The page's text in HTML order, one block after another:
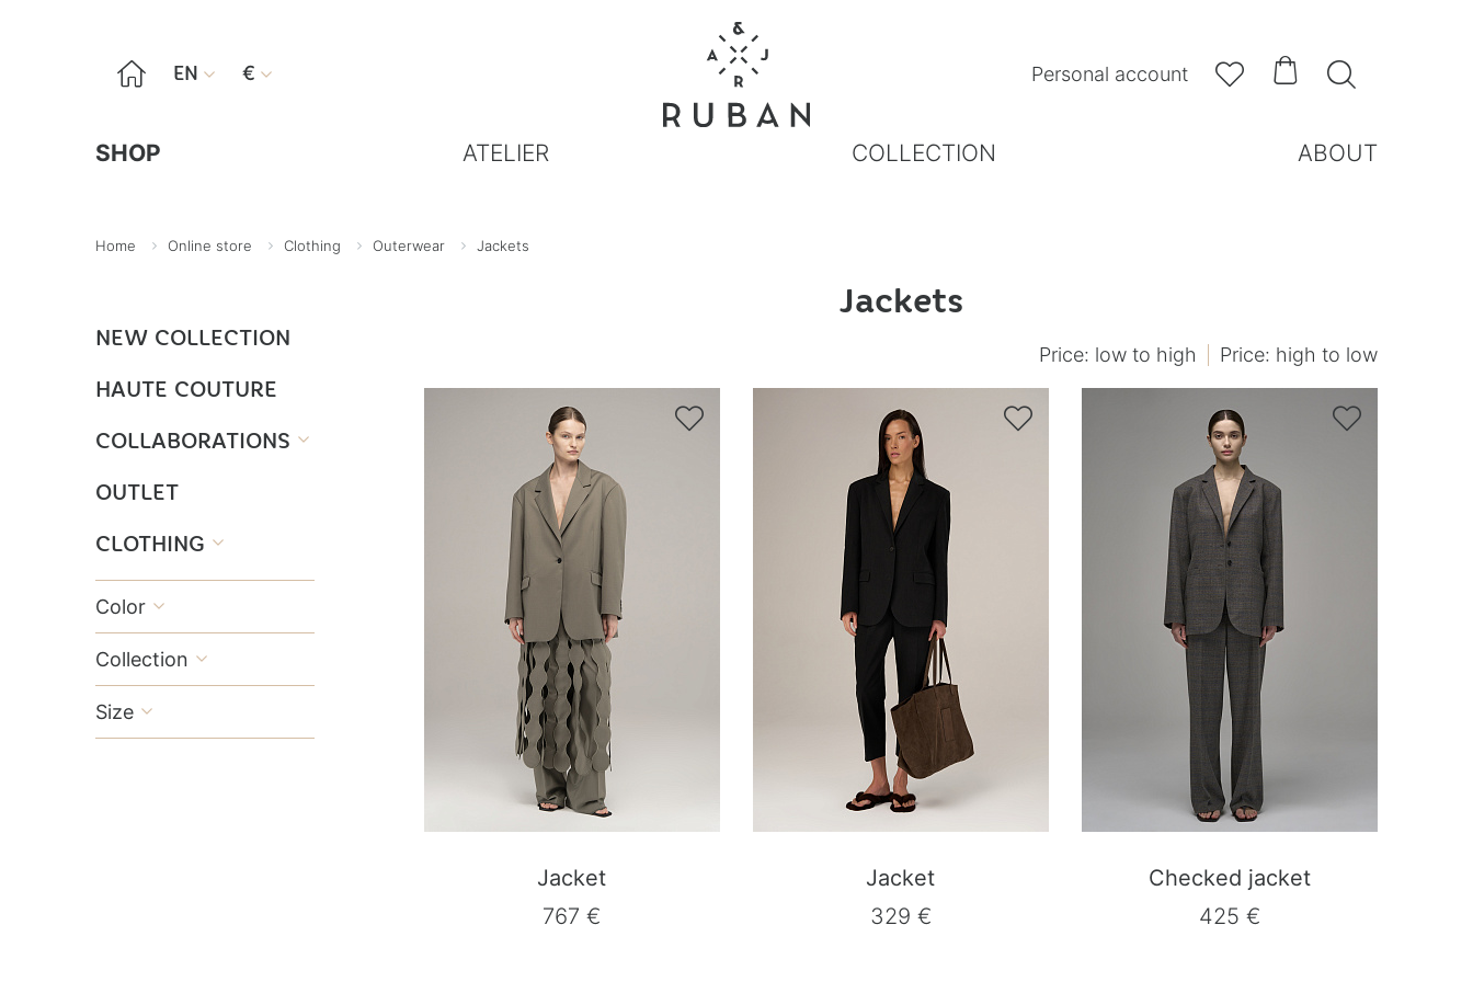
 EN  €  Personal account   
SHOP ATELIER COLLECTION ABOUT
Home Online store Clothing Outerwear Jackets
NEW COLLECTION
HAUTE COUTURE
COLLABORATIONS

OUTLET
CLOTHING

Color 
Collection 
Size 
Jackets
Price: low to high Price: high to low

Jacket
767 €

Jacket
329 €

Checked jacket
425 €